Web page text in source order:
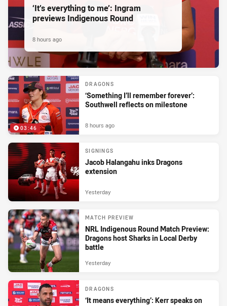
‘It’s everything to me’: Ingram
previews Indigenous Round
8 hours ago
03:46
DRAGONS
‘Something I’ll remember forever’:
Southwell reflects on milestone
8 hours ago
SIGNINGS
Jacob Halangahu inks Dragons
extension
Yesterday
MATCH PREVIEW
NRL Indigenous Round Match Preview:
Dragons host Sharks in Local Derby
battle
Yesterday
DRAGONS
‘It means everything’: Kerr speaks on